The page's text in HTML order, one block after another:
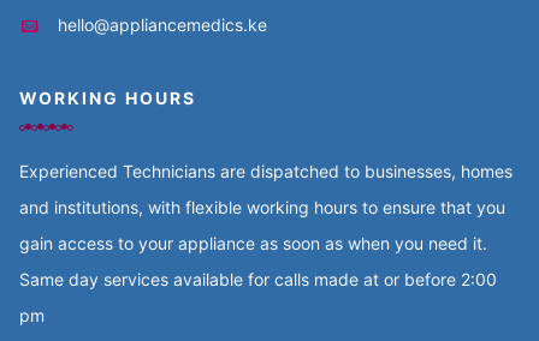
hello@appliancemedics.ke
WORKING HOURS
Experienced Technicians are dispatched to businesses, homes
and institutions, with flexible working hours to ensure that you
gain access to your appliance as soon as when you need it.
Same day services available for calls made at or before 2:00
pm